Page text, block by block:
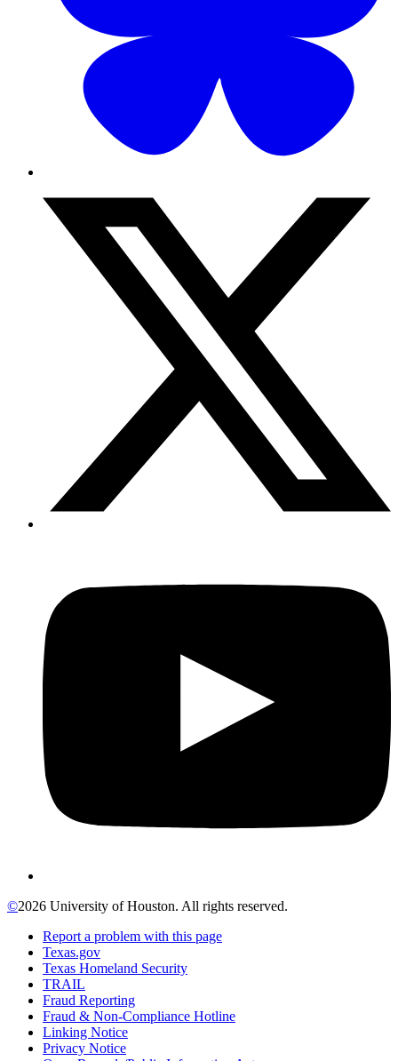
©2026 University of Houston. All rights reserved.
Report a problem with this page
Texas.gov
Texas Homeland Security
TRAIL
Fraud Reporting
Fraud & Non-Compliance Hotline
Linking Notice
Privacy Notice